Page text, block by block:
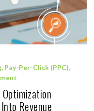
, Pay-Per-Click (PPC),
Revenue